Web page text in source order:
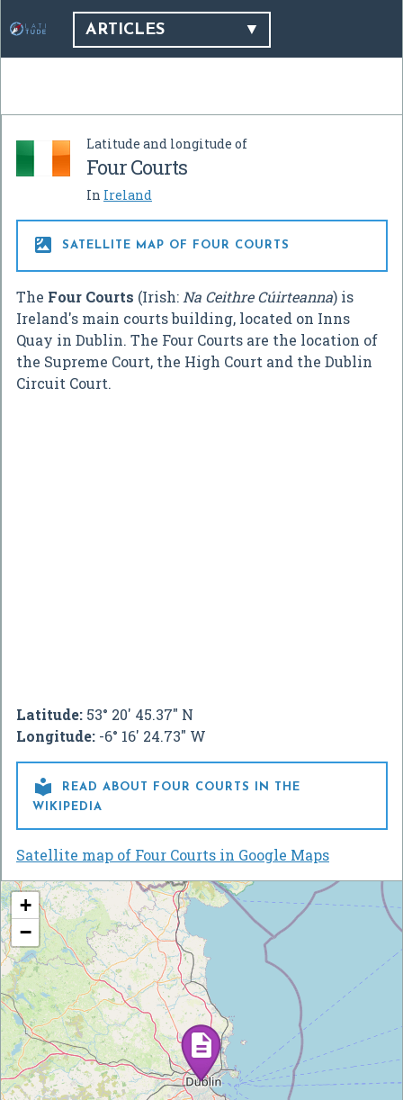
ARTICLES
Latitude and longitude of
Four Courts
In Ireland
 SATELLITE MAP OF FOUR COURTS
The Four Courts (Irish: Na Ceithre Cúirteanna) is
Ireland's main courts building, located on Inns
Quay in Dublin. The Four Courts are the location of
the Supreme Court, the High Court and the Dublin
Circuit Court.
Latitude: 53° 20' 45.37" N
Longitude: -6° 16' 24.73" W

READ ABOUT FOUR COURTS IN THE
WIKIPEDIA
Satellite map of Four Courts in Google Maps
+
−